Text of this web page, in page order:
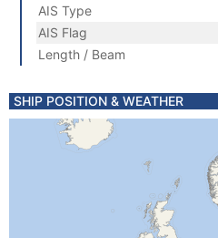
AIS Type
AIS Flag
Length / Beam
SHIP POSITION & WEATHER